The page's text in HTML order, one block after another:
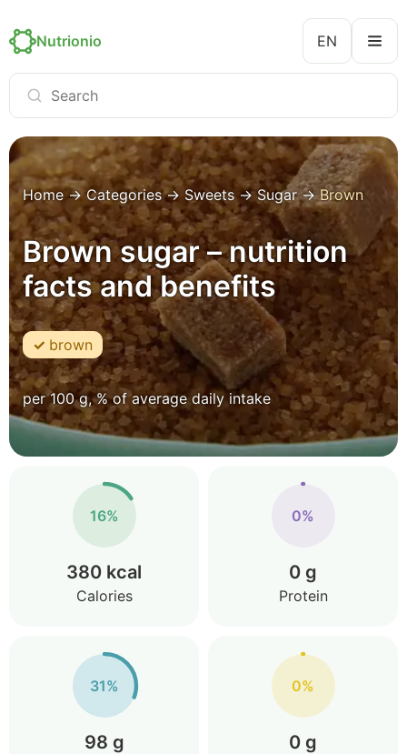
Nutrionio EN
Home →Categories→ Sweets→Sugar→Brown
Brown sugar – nutrition
facts and benefits
brown
per 100 g, % of average daily intake
16%
380 kcal
Calories
0%
0 g
Protein
31%
98 g
0%
0 g